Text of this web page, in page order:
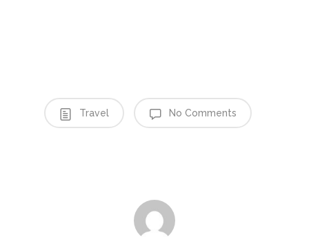
Travel No Comments